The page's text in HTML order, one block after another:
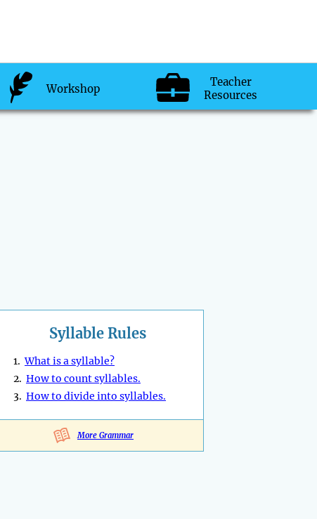
Workshop
Teacher
Resources
Syllable Rules
1.What is a syllable?
2. How to count syllables.
3. How to divide into syllables.
More Grammar